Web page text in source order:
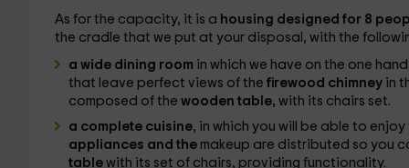
As for the capacity, it is a housing designed for 8
the cradle that we put at your disposal, with the
a wide dining room in which we have on the one
that leave perfect views of the firewood chimney in
composed of the wooden table, with its chairs set.
a complete cuisine, in which you will be able to
appliances and the makeup are distributed so you
table with its set of chairs, providing functionality.